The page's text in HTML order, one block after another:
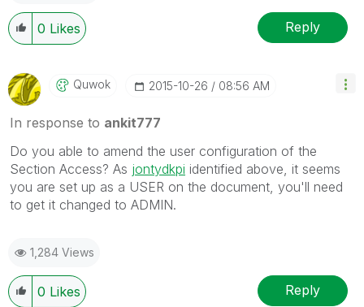
0 Likes Reply
Quwok ‎2015-10-26 08:56 AM
In response to ankit777
Do you able to amend the user configuration of the
Section Access? As jontydkpi identified above, it seems
you are set up as a USER on the document, you'll need
to get it changed to ADMIN.
1,284 Views
0 Likes Reply